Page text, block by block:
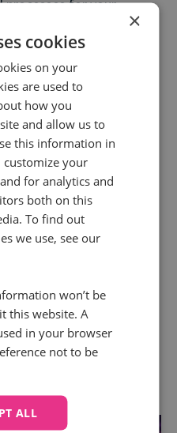
processes for your
and plug
a team of high
take if you're serious
your contact centre
into Conversions
need to know
×
cookies
on your
are used to
how you
and allow us to
this information in
your
for analytics and
both on this
To find out
we use, see our
won’t be
this website. A
in your browser
not to be
ALL